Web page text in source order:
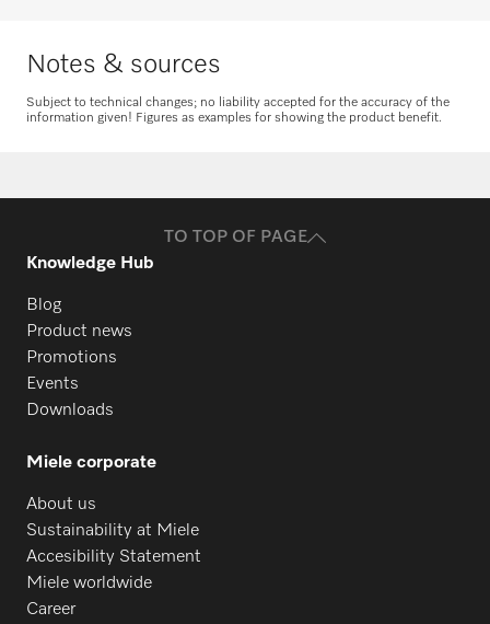
Notes & sources
Subject to technical changes; no liability accepted for the accuracy of the
information given! Figures as examples for showing the product benefit.
TO TOP OF PAGE
Knowledge Hub
Blog
Product news
Promotions
Events
Downloads
Miele corporate
About us
Sustainability at Miele
Accesibility Statement
Miele worldwide
Career